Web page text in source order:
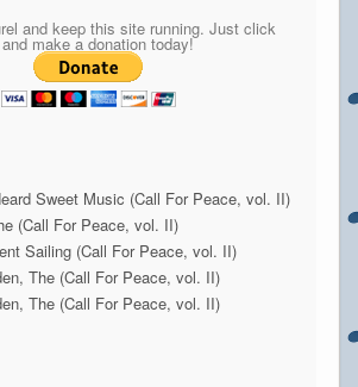
and keep this site running. Just click
make a donation today!
Sweet Music (Call For Peace, vol. II)
(Call For Peace, vol. II)
Sailing (Call For Peace, vol. II)
The (Call For Peace, vol. II)
The (Call For Peace, vol. II)